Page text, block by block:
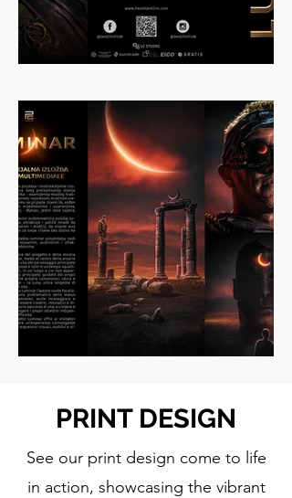
PRINT DESIGN
See our print design come to life
in action, showcasing the vibrant